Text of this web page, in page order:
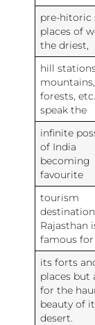
pre-hitoric
places of
the driest,
hill
mountains,
forests,
speak the
infinite
of India
becoming
favourite
tourism
Rajasthan
famous for
its forts
places but
for the
beauty of
desert.